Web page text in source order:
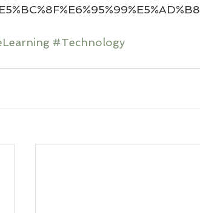
#Technology